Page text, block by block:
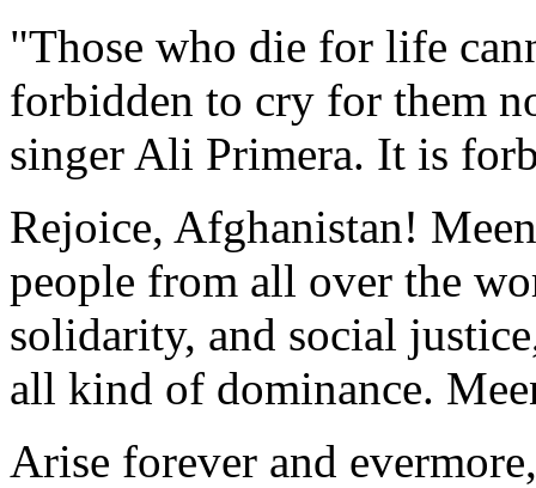
"Those who die for life
forbidden to cry for them
singer Ali Primera. It is
Rejoice, Afghanistan!
people from all over the
solidarity, and social
all kind of dominance.
Arise forever and